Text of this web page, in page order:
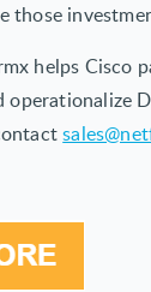
those
helps Cisco